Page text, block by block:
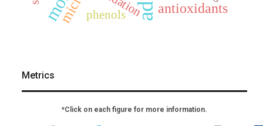
antioxidants
phenols
Metrics
*Click on each figure for more information.